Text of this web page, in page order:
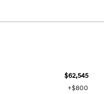
$62,545
$800